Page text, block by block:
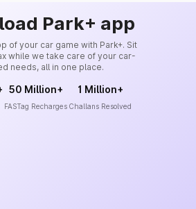
Park+ app
of your car game with Park+. Sit
while we take care of your car-
needs, all in one place.
50 Million+
FASTag Recharges
1 Million+
Challans Resolved